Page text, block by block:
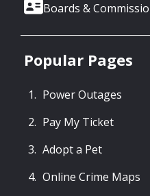
Boards &
Popular Pages
Power Outages
Pay My Ticket
Adopt a Pet
Online Crime Maps